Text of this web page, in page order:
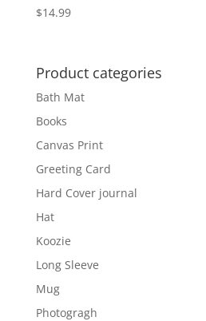
$14.99
Product categories
Bath Mat
Books
Canvas Print
Greeting Card
Hard Cover journal
Hat
Koozie
Long Sleeve
Mug
Photogragh